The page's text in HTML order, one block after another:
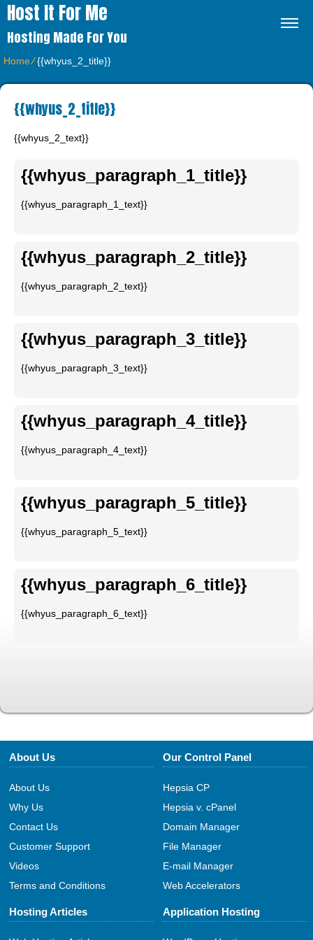
Host It For Me
Hosting Made For You
Home⁄{{whyus_2_title}}
{{whyus_2_title}}
{{whyus_2_text}}
{{whyus_paragraph_1_title}}
{{whyus_paragraph_1_text}}
{{whyus_paragraph_2_title}}
{{whyus_paragraph_2_text}}
{{whyus_paragraph_3_title}}
{{whyus_paragraph_3_text}}
{{whyus_paragraph_4_title}}
{{whyus_paragraph_4_text}}
{{whyus_paragraph_5_title}}
{{whyus_paragraph_5_text}}
{{whyus_paragraph_6_title}}
{{whyus_paragraph_6_text}}
About Us
About Us
Why Us
Contact Us
Customer Support
Videos
Terms and Conditions
Our Control Panel
Hepsia CP
Hepsia v. cPanel
Domain Manager
File Manager
E-mail Manager
Web Accelerators
Hosting Articles Application Hosting